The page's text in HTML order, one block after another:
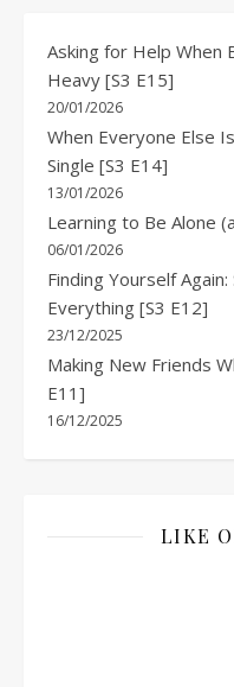
Asking for Help When
Heavy [S3 E15]
20/01/2026
When Everyone Else
Single [S3 E14]
13/01/2026
Learning to Be Alone
06/01/2026
Finding Yourself
Everything [S3 E12]
23/12/2025
Making New Friends
E11]
16/12/2025
LIKE